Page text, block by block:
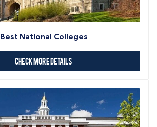
Best National Colleges
Check More Details